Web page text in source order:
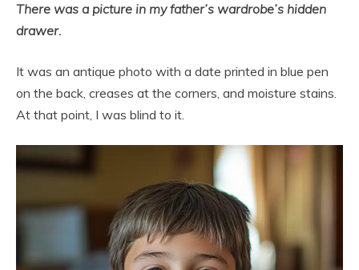
There was a picture in my father’s wardrobe’s hidden
drawer.
It was an antique photo with a date printed in blue pen
on the back, creases at the corners, and moisture stains.
At that point, I was blind to it.